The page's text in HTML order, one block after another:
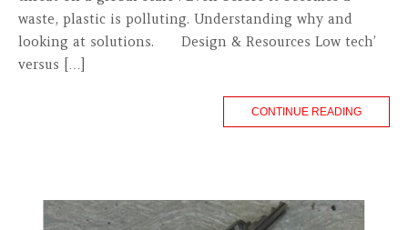
waste, plastic is polluting. Understanding why and
looking at solutions. Design & Resources Low tech’
versus […]
CONTINUE READING